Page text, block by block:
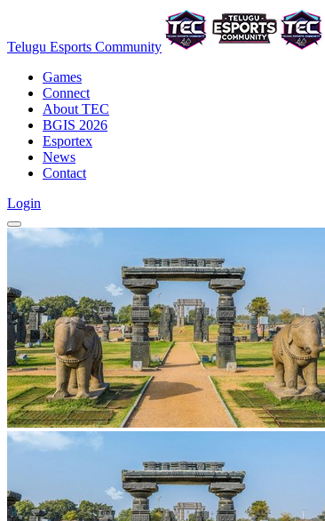
Telugu Esports Community
Games
Connect
About TEC
BGIS 2026
Esportex
News
Contact
Login